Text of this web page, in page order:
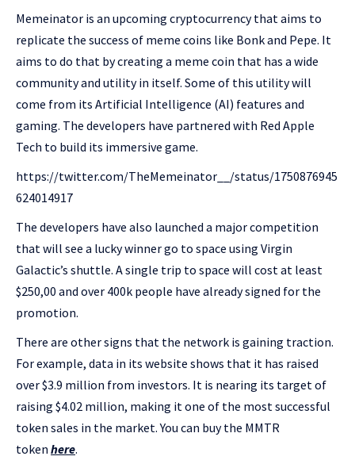
Memeinator is an upcoming cryptocurrency that aims to
replicate the success of meme coins like Bonk and Pepe. It
aims to do that by creating a meme coin that has a wide
community and utility in itself. Some of this utility will
come from its Artificial Intelligence (AI) features and
gaming. The developers have partnered with Red Apple
Tech to build its immersive game.
https://twitter.com/TheMemeinator__/status/1750876945
624014917
The developers have also launched a major competition
that will see a lucky winner go to space using Virgin
Galactic’s shuttle. A single trip to space will cost at least
$250,00 and over 400k people have already signed for the
promotion.
There are other signs that the network is gaining traction.
For example, data in its website shows that it has raised
over $3.9 million from investors. It is nearing its target of
raising $4.02 million, making it one of the most successful
token sales in the market. You can buy the MMTR
token here.